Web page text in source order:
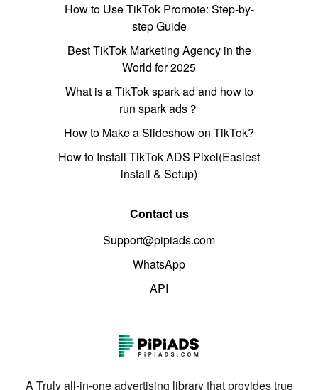
How to Use TikTok Promote: Step-by-
step Guide
Best TikTok Marketing Agency in the
World for 2025
What is a TikTok spark ad and how to
run spark ads？
How to Make a Slideshow on TikTok?
How to Install TikTok ADS Pixel(Easiest
install & Setup)
Contact us
Support@pipiads.com
WhatsApp
API
A Truly all-in-one advertising library that provides true